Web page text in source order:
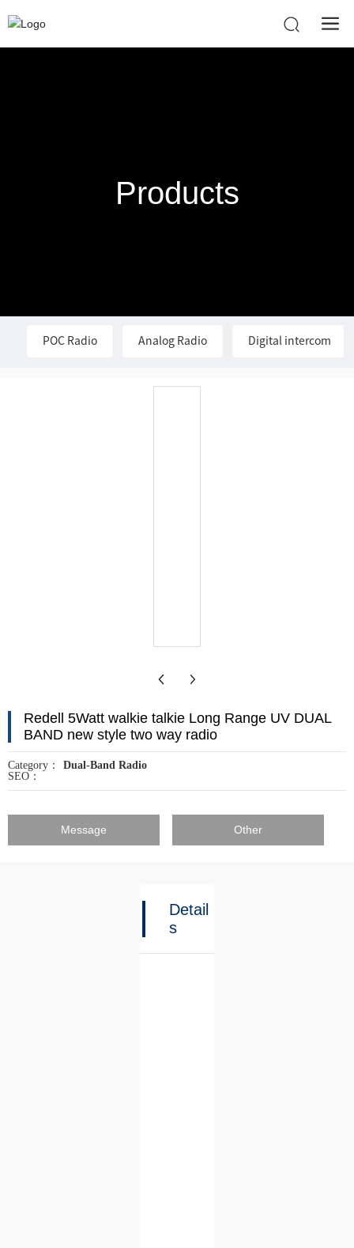
Products
POC Radio Analog Radio Digital intercom
Redell 5Watt walkie talkie Long Range UV DUAL
BAND new style two way radio
Category：
Dual-Band Radio
SEO：
Message Other
Detail
s